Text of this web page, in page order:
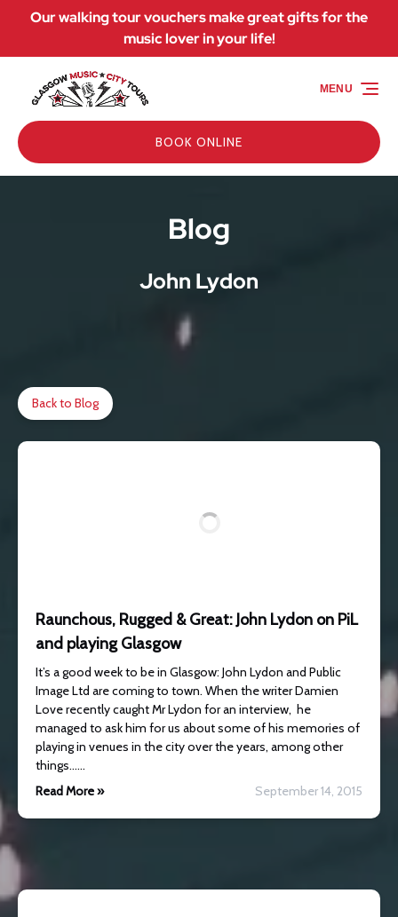
Skip to primary navigation
Skip to content
Skip to footer
Our walking tour vouchers make great gifts for the
music lover in your life!
BOOK ONLINE
MENU
Blog
John Lydon
Back to Blog
Raunchous, Rugged & Great: John Lydon on PiL
and playing Glasgow
It’s a good week to be in Glasgow: John Lydon and Public
Image Ltd are coming to town. When the writer Damien
Love recently caught Mr Lydon for an interview, he
managed to ask him for us about some of his memories of
playing in venues in the city over the years, among other
things……
Read More »
September 14, 2015